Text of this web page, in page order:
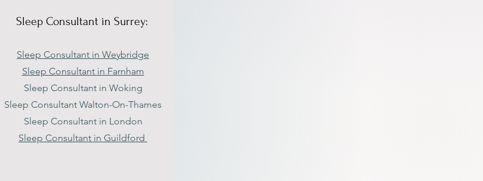
Sleep Consultant in Surrey:
Sleep Consultant in Weybridge
Sleep Consultant in Farnham
Sleep Consultant in Woking
Sleep Consultant Walton-On-Thames
Sleep Consultant in London
Sleep Consultant in Guildford